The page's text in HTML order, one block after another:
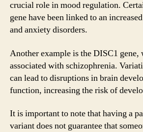
crucial role in mood regulation.
gene have been linked to an
and anxiety disorders.
Another example is the DISC1 gene,
associated with schizophrenia.
can lead to disruptions in brain
function, increasing the risk of
It is important to note that having a
variant does not guarantee that